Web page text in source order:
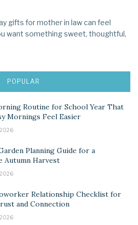
gifts for mother in law can feel
want something sweet, thoughtful,
POPULAR
Routine for School Year That
Mornings Feel Easier
2026
Planning Guide for a
Autumn Harvest
2026
Relationship Checklist for
and Connection
2026